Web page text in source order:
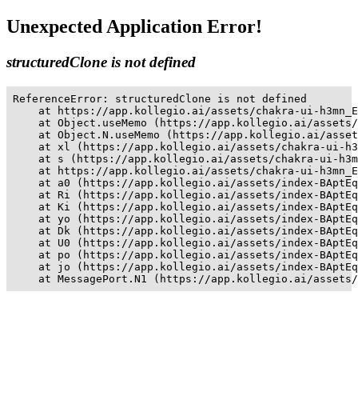
Unexpected Application Error!
structuredClone is not defined
ReferenceError: structuredClone is not defined
at https://app.kollegio.ai/assets/chakra-ui-
at Object.useMemo (https://app.kollegio.ai/
at Object.N.useMemo (https://app.kollegio.ai/
at xl (https://app.kollegio.ai/assets/chakra-ui-
at s (https://app.kollegio.ai/assets/chakra-ui-
at https://app.kollegio.ai/assets/chakra-ui-
at a0 (https://app.kollegio.ai/assets/index-
at Ri (https://app.kollegio.ai/assets/index-
at Ki (https://app.kollegio.ai/assets/index-
at yo (https://app.kollegio.ai/assets/index-
at Dk (https://app.kollegio.ai/assets/index-
at U0 (https://app.kollegio.ai/assets/index-
at po (https://app.kollegio.ai/assets/index-
at jo (https://app.kollegio.ai/assets/index-
at MessagePort.N1 (https://app.kollegio.ai/